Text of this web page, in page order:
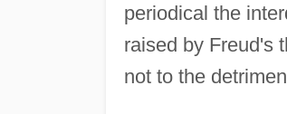
periodical the
raised by Freud's
not to the